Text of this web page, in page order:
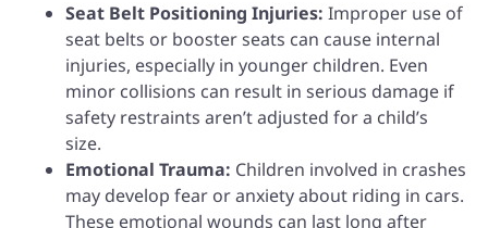
Seat Belt Positioning Injuries: Improper use of
seat belts or booster seats can cause internal
injuries, especially in younger children. Even
minor collisions can result in serious damage if
safety restraints aren’t adjusted for a child’s
size.
Emotional Trauma: Children involved in crashes
may develop fear or anxiety about riding in cars.
These emotional wounds can last long after